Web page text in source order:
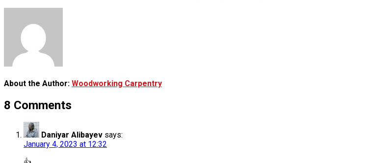
About the Author: Woodworking Carpentry
8 Comments
Daniyar Alibayev says:
January 4, 2023 at 12:32